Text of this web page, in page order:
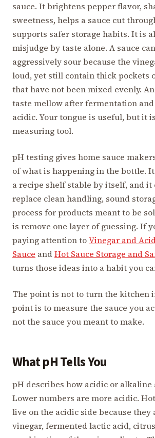
sauce. It brightens pepper flavor,
sweetness, helps a sauce cut
supports safer storage habits. It is
misjudge by taste alone. A sauce
aggressively sour because the
loud, yet still contain thick pockets
that have not been mixed evenly.
taste mellow after fermentation
acidic. Your tongue is useful, but it
measuring tool.
pH testing gives home sauce
of what is happening in the bottle.
a recipe shelf stable by itself, and it
replace clean handling, sound
process for products meant to be
is remove one layer of guessing. If
paying attention toVinegar and
Sauce andHot Sauce Storage and
turns those ideas into a habit you
The point is not to turn the kitchen
point is to measure the sauce you
not the sauce you meant to make.
What pH Tells You
pH describes how acidic or alkaline
Lower numbers are more acidic.
live on the acidic side because
vinegar, fermented lactic acid,